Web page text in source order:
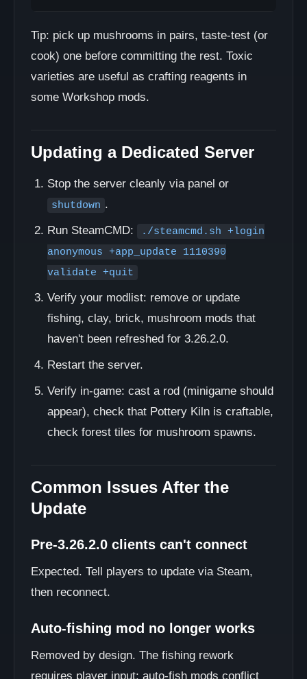
Tip: pick up mushrooms in pairs, taste-test (or
cook) one before committing the rest. Toxic
varieties are useful as crafting reagents in
some Workshop mods.
Updating a Dedicated Server
Stop the server cleanly via panel or
shutdown .
Run SteamCMD:
./steamcmd.sh +login
anonymous +app_update 1110390
validate +quit
Verify your modlist: remove or update
fishing, clay, brick, mushroom mods that
haven't been refreshed for 3.26.2.0.
Restart the server.
Verify in-game: cast a rod (minigame should
appear), check that Pottery Kiln is craftable,
check forest tiles for mushroom spawns.
Common Issues After the
Update
Pre-3.26.2.0 clients can't connect
Expected. Tell players to update via Steam,
then reconnect.
Auto-fishing mod no longer works
Removed by design. The fishing rework
requires player input; auto-fish mods conflict